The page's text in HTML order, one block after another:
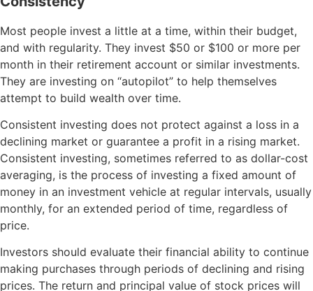
Most people invest a little at a time, within their budget,
and with regularity. They invest $50 or $100 or more per
month in their retirement account or similar investments.
They are investing on “autopilot” to help themselves
attempt to build wealth over time.
Consistent investing does not protect against a loss in a
declining market or guarantee a profit in a rising market.
Consistent investing, sometimes referred to as dollar-cost
averaging, is the process of investing a fixed amount of
money in an investment vehicle at regular intervals, usually
monthly, for an extended period of time, regardless of
price.
Investors should evaluate their financial ability to continue
making purchases through periods of declining and rising
prices. The return and principal value of stock prices will